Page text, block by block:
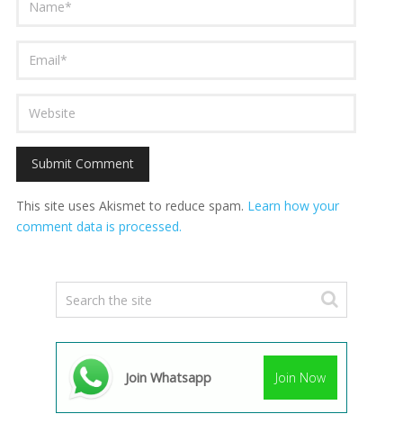
This site uses Akismet to reduce spam. Learn how your
comment data is processed.
Join Whatsapp Join Now